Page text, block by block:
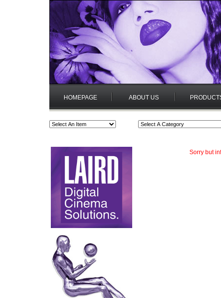
HOMEPAGE ABOUT US
Sorry but